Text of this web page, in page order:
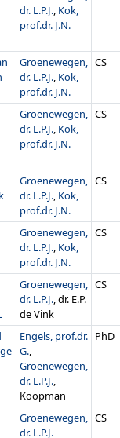
dr. L.P.J., Kok,
prof.dr. J.N.
Groenewegen,
dr. L.P.J., Kok,
prof.dr. J.N.
CS
Groenewegen,
dr. L.P.J., Kok,
prof.dr. J.N.
CS
Groenewegen,
dr. L.P.J., Kok,
prof.dr. J.N.
CS
Groenewegen,
dr. L.P.J., Kok,
prof.dr. J.N.
CS
Groenewegen,
dr. L.P.J., dr. E.P.
de Vink
CS
Engels, prof.dr.
G.,
Groenewegen,
dr. L.P.J.,
Koopman
PhD
Groenewegen,
dr. L.P.J.
CS